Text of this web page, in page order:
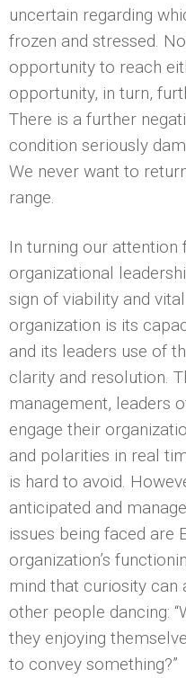
uncertain regarding
frozen and stressed.
opportunity to reach
opportunity, in turn,
There is a further
condition seriously
We never want to
range.
In turning our
organizational
sign of viability and
organization is its
and its leaders use of
clarity and resolution.
management, leaders
engage their
and polarities in real
is hard to avoid.
anticipated and
issues being faced are
organization’s
mind that curiosity can
other people dancing:
they enjoying
to convey something?”